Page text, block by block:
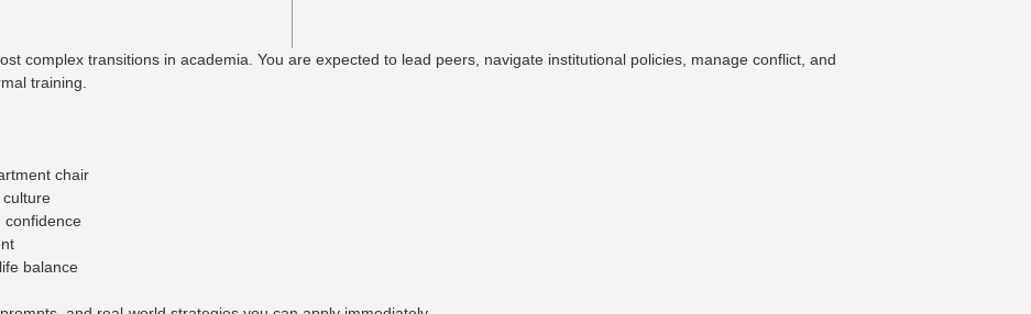
complex transitions in academia. You are expected to lead peers, navigate institutional policies, manage conflict, and
training.
chair
culture
confidence
balance